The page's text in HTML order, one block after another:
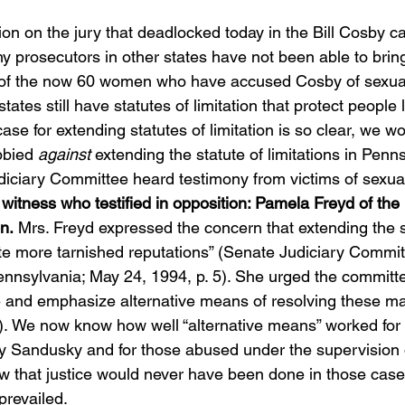
on the jury that deadlocked today in the Bill Cosby
prosecutors in other states have not been able to
the now 60 women who have accused Cosby of
still have statutes of limitation that protect people
for extending statutes of limitation is so clear, we
against extending the statute of limitations in
Committee heard testimony from victims of
who testified in opposition: Pamela Freyd of
Mrs. Freyd expressed the concern that extending the
more tarnished reputations” (Senate Judiciary
May 24, 1994, p. 5). She urged the
and emphasize alternative means of resolving these
We now know how well “alternative means” worked
Sandusky and for those abused under the
that justice would never have been done in those